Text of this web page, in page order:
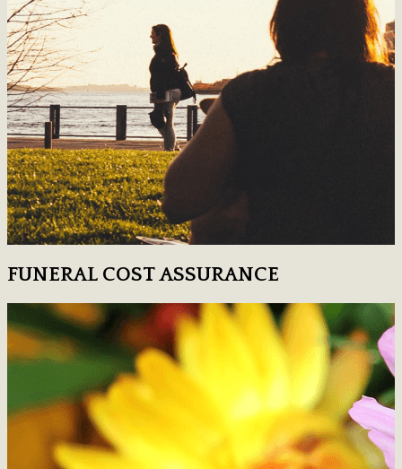
FUNERAL COST ASSURANCE